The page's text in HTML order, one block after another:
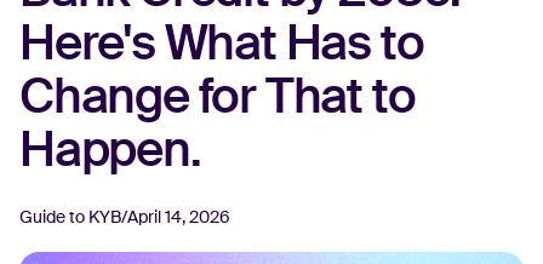
Here's What Has to
Change for That to
Happen.
Guide to KYB/April 14, 2026